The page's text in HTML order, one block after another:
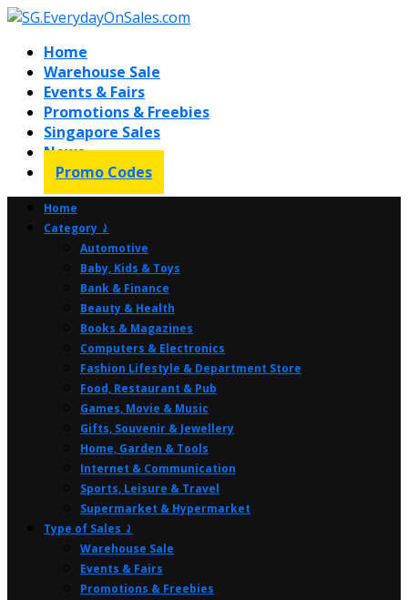
Home
Warehouse Sale
Events & Fairs
Promotions & Freebies
Singapore Sales
News
Promo Codes
Home
Category ⤸
Automotive
Baby, Kids & Toys
Bank & Finance
Beauty & Health
Books & Magazines
Computers & Electronics
Fashion Lifestyle & Department Store
Food, Restaurant & Pub
Games, Movie & Music
Gifts, Souvenir & Jewellery
Home, Garden & Tools
Internet & Communication
Sports, Leisure & Travel
Supermarket & Hypermarket
Type of Sales ⤸
Warehouse Sale
Events & Fairs
Promotions & Freebies